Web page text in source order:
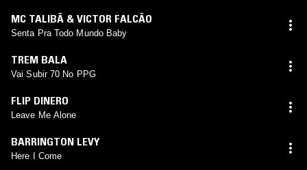
MC TALIBÃ & VICTOR FALCÃO
Senta Pra Todo Mundo Baby
TREM BALA
Vai Subir 70 No PPG
FLIP DINERO
Leave Me Alone
BARRINGTON LEVY
Here I Come